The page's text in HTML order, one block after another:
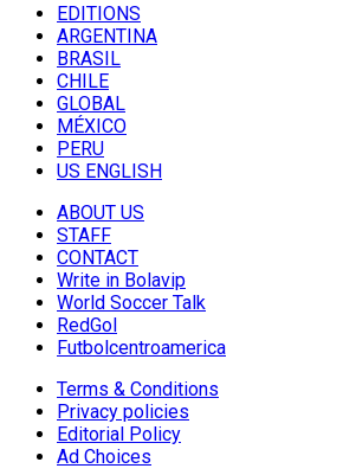
EDITIONS
ARGENTINA
BRASIL
CHILE
GLOBAL
MÉXICO
PERU
US ENGLISH
ABOUT US
STAFF
CONTACT
Write in Bolavip
World Soccer Talk
RedGol
Futbolcentroamerica
Terms & Conditions
Privacy policies
Editorial Policy
Ad Choices